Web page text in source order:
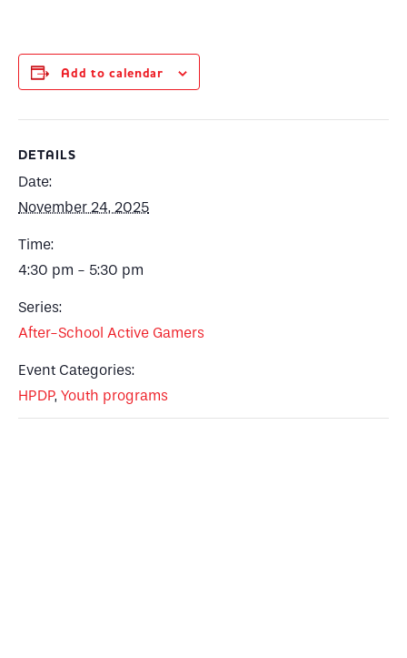
Add to calendar
DETAILS
Date:
November 24, 2025
Time:
4:30 pm - 5:30 pm
Series:
After-School Active Gamers
Event Categories:
HPDP, Youth programs